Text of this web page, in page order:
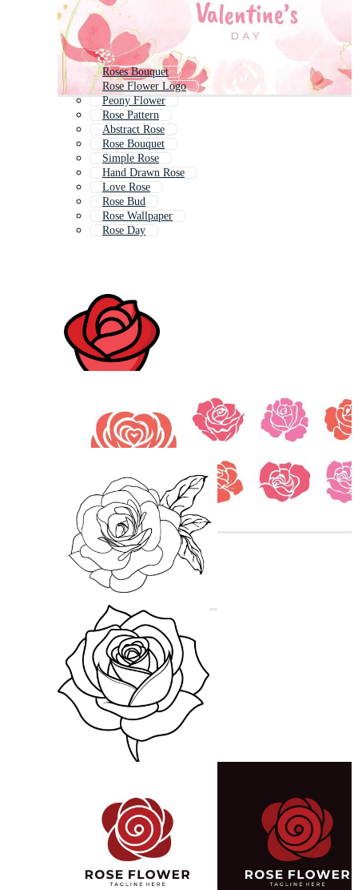
Roses Bouquet
Rose Flower Logo
Peony Flower
Rose Pattern
Abstract Rose
Rose Bouquet
Simple Rose
Hand Drawn Rose
Love Rose
Rose Bud
Rose Wallpaper
Rose Day